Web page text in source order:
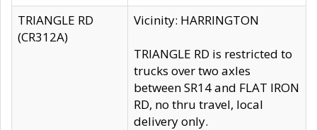
TRIANGLE RD
(CR312A)
Vicinity: HARRINGTON
TRIANGLE RD is restricted to
trucks over two axles
between SR14 and FLAT IRON
RD, no thru travel, local
delivery only.